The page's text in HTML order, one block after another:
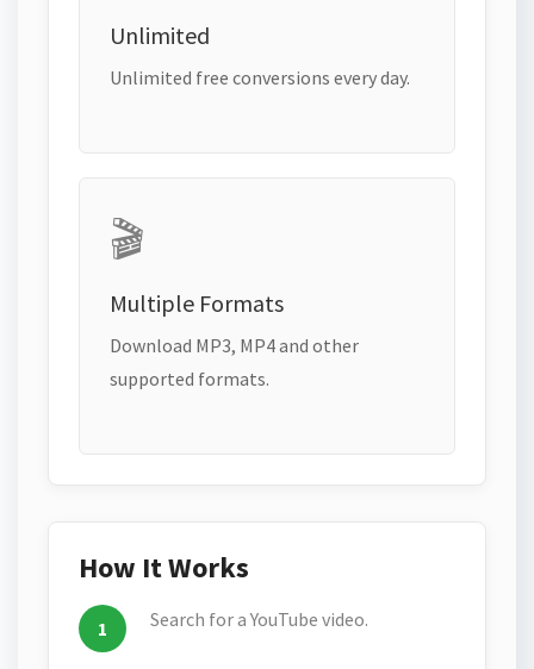
Unlimited
Unlimited free conversions every day.
🎬
Multiple Formats
Download MP3, MP4 and other
supported formats.
How It Works
Search for a YouTube video.